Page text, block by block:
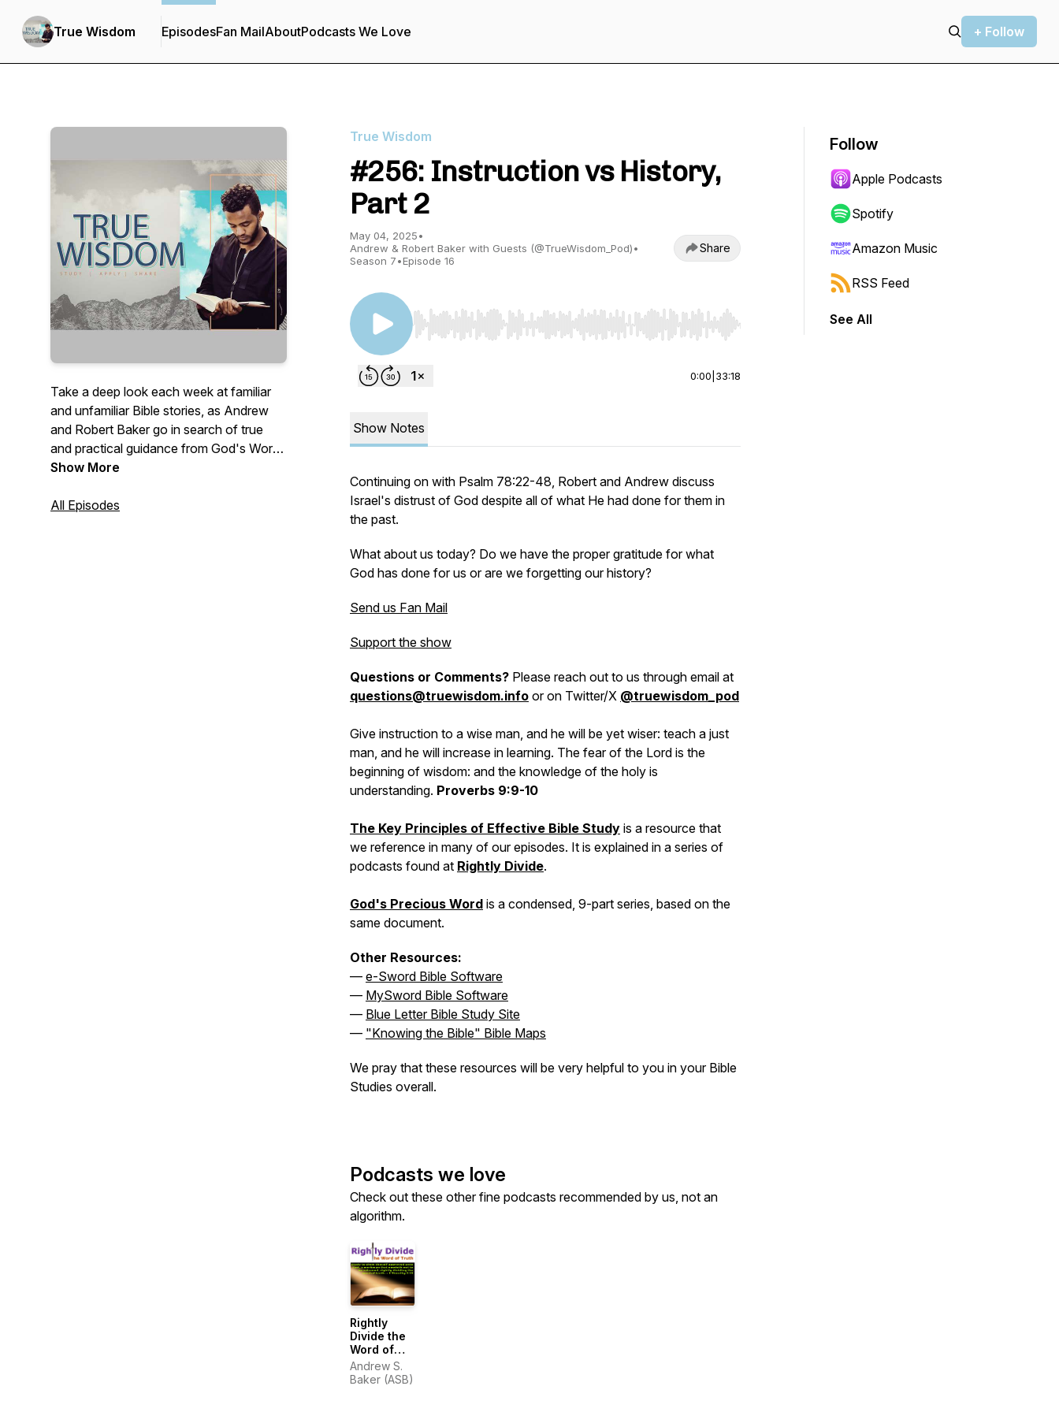
True Wisdom EpisodesFan MailAboutPodcasts We Love + Follow
Take a deep look each week at familiar
and unfamiliar Bible stories, as Andrew
and Robert Baker go in search of true
and practical guidance from God's Word
—
"Give instruction to a wise man, and he
Show More
All Episodes
True Wisdom
#256: Instruction vs History,
Part 2
May 04, 2025•
Andrew & Robert Baker with Guests (@TrueWisdom_Pod)•
Season 7•Episode 16
Share
Use Left/Right to seek, Home/End to jump to start or end. Hold shift to jump forward or backward.
0:00 33:18
Show Notes
Continuing on with Psalm 78:22-48, Robert and Andrew discuss
Israel's distrust of God despite all of what He had done for them in
the past.
What about us today? Do we have the proper gratitude for what
God has done for us or are we forgetting our history?
Send us Fan Mail
Support the show
Questions or Comments? Please reach out to us through email at
questions@truewisdom.info or on Twitter/X @truewisdom_pod
Give instruction to a wise man, and he will be yet wiser: teach a just
man, and he will increase in learning. The fear of the Lord is the
beginning of wisdom: and the knowledge of the holy is
understanding. Proverbs 9:9-10
The Key Principles of Effective Bible Study is a resource that
we reference in many of our episodes. It is explained in a series of
podcasts found at Rightly Divide.
God's Precious Word is a condensed, 9-part series, based on the
same document.
Other Resources:
— e-Sword Bible Software
— MySword Bible Software
— Blue Letter Bible Study Site
— "Knowing the Bible" Bible Maps
We pray that these resources will be very helpful to you in your Bible
Studies overall.
Podcasts we love
Check out these other fine podcasts recommended by us, not an
algorithm.
Rightly
Divide the
Word of
Truth
Andrew S.
Baker (ASB)
Follow
Apple Podcasts
Spotify
Amazon Music
RSS Feed
See All